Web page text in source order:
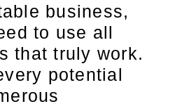
business,
to use all
that truly work.
potential